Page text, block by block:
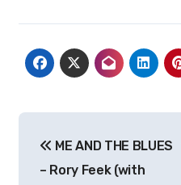
navigation
ME AND THE BLUES
– Rory Feek (with